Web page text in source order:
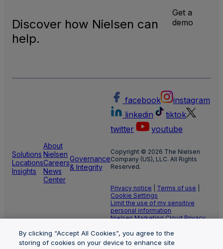
Discover how Nielsen can
help.
Get a
demo
Solutions
Locations
Insights
About
Nielsen
Careers
News
Center
Governance
& Integrity
facebook
instagram
linkedin
tiktok
twitter
youtube
Copyright © 2026 The Nielsen
Company (US), LLC. All Rights
Reserved.
Privacy notice Terms of use
Cookie Settings
Limit the use of my sensitive
personal information
Nielsen Marketing Cloud Privacy
By clicking “Accept All Cookies”, you agree to the
storing of cookies on your device to enhance site